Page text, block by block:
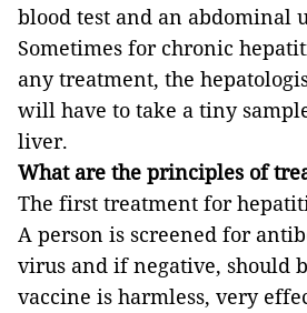
blood test and an abdominal
Sometimes for chronic
any treatment, the
will have to take a tiny
liver.
What are the principles of
The first treatment for
A person is screened for
virus and if negative, should
vaccine is harmless, very